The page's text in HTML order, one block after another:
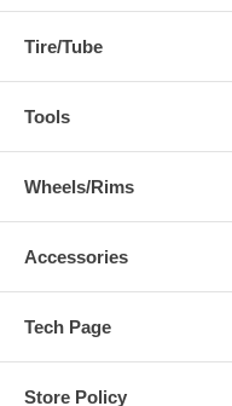
Tire/Tube
Tools
Wheels/Rims
Accessories
Tech Page
Store Policy